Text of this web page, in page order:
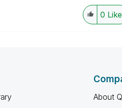
0
About